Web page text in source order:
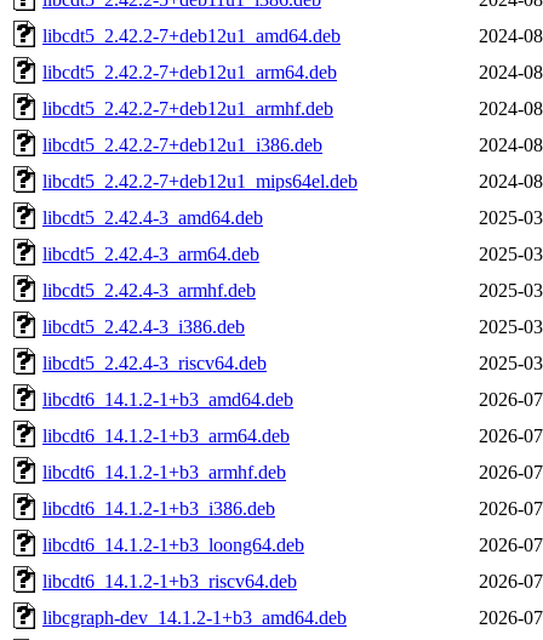
libcdt5_2.42.2-7+deb12u1_amd64.deb
2024-
libcdt5_2.42.2-7+deb12u1_arm64.deb
2024-
libcdt5_2.42.2-7+deb12u1_armhf.deb
2024-
libcdt5_2.42.2-7+deb12u1_i386.deb
2024-
libcdt5_2.42.2-7+deb12u1_mips64el.deb
2024-
libcdt5_2.42.4-3_amd64.deb
2025-
libcdt5_2.42.4-3_arm64.deb
2025-
libcdt5_2.42.4-3_armhf.deb
2025-
libcdt5_2.42.4-3_i386.deb
2025-
libcdt5_2.42.4-3_riscv64.deb
2025-
libcdt6_14.1.2-1+b3_amd64.deb
2026-
libcdt6_14.1.2-1+b3_arm64.deb
2026-
libcdt6_14.1.2-1+b3_armhf.deb
2026-
libcdt6_14.1.2-1+b3_i386.deb
2026-
libcdt6_14.1.2-1+b3_loong64.deb
2026-
libcdt6_14.1.2-1+b3_riscv64.deb
2026-
libcgraph-dev_14.1.2-1+b3_amd64.deb
2026-